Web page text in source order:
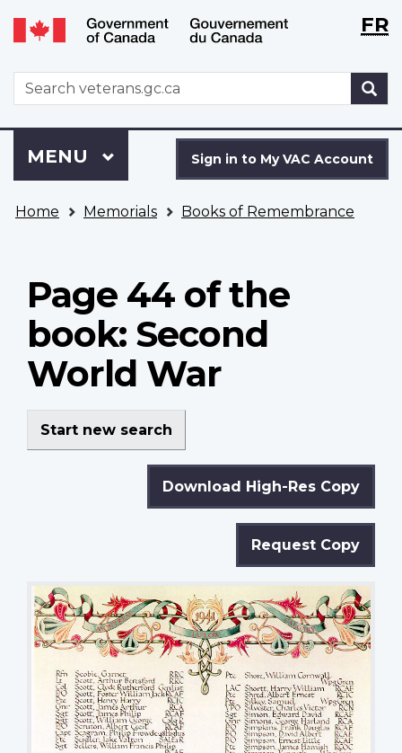
Skip
to
Switch
to
version
WxTFR
WxT
Search
form
to
VAC
Sign in to My VAC Account
Menu
MAIN
MENU
are
Home Memorials Books of Remembrance
Page 44 of the
book: Second
World War
Start new search
Download High-Res Copy
Request Copy